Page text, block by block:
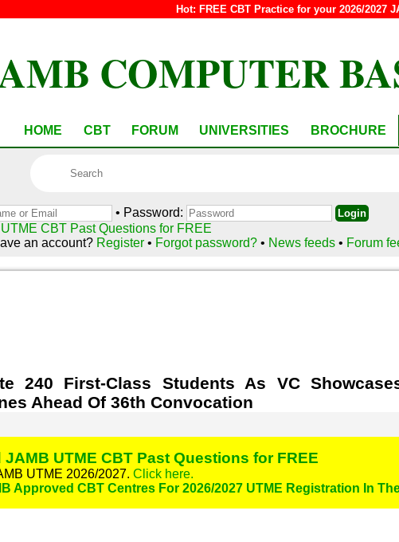
Hot: FREE CBT Practice for your 2026/2027
COMPUTER
HOME CBT FORUM UNIVERSITIES BROCHURE
• Password:
CBT Past Questions for FREE
an account? Register • Forgot password?• News feeds • Forum
240 First-Class Students As VC
Ahead Of 36th Convocation
UTME CBT Past Questions for FREE
UTME 2026/2027. Click here.
Approved CBT Centres For 2026/2027 UTME Registration In